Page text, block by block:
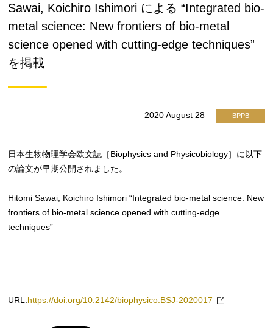
Sawai, Koichiro Ishimori による “Integrated bio-
metal science: New frontiers of bio-metal
science opened with cutting-edge techniques”
を掲載
2020 August 28 BPPB
日本生物物理学会欧文誌［Biophysics and Physicobiology］に以下
の論文が早期公開されました。
Hitomi Sawai, Koichiro Ishimori “Integrated bio-metal science: New
frontiers of bio-metal science opened with cutting-edge
techniques”
URL: https://doi.org/10.2142/biophysico.BSJ-2020017